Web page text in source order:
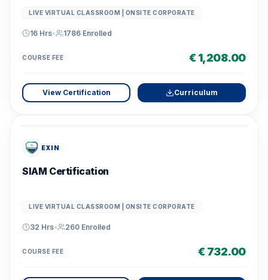
LIVE VIRTUAL CLASSROOM | ONSITE CORPORATE
16 Hrs• 1786 Enrolled
COURSE FEE € 1,208.00
View Certification Curriculum
EXIN
SIAM Certification
LIVE VIRTUAL CLASSROOM | ONSITE CORPORATE
32 Hrs• 260 Enrolled
COURSE FEE € 732.00